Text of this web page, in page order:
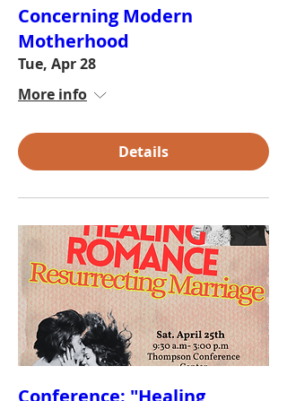
Concerning Modern
Motherhood
Tue, Apr 28
More info
Details
Conference: "Healing